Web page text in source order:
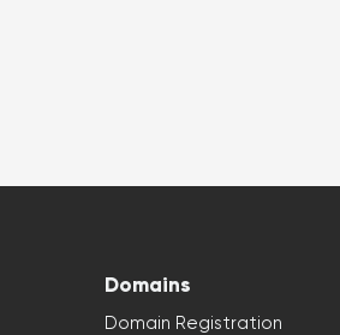
Domains
Domain Registration